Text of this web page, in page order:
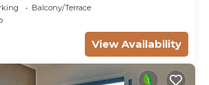
Balcony/Terrace
View Availability